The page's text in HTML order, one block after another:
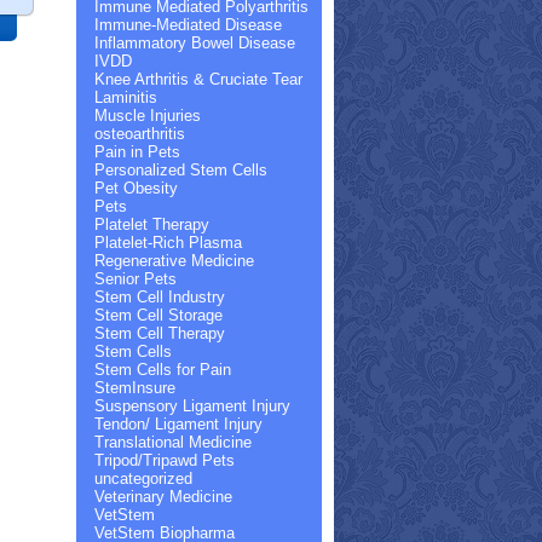
Immune Mediated Polyarthritis
Immune-Mediated Disease
Inflammatory Bowel Disease
IVDD
Knee Arthritis & Cruciate Tear
Laminitis
Muscle Injuries
osteoarthritis
Pain in Pets
Personalized Stem Cells
Pet Obesity
Pets
Platelet Therapy
Platelet-Rich Plasma
Regenerative Medicine
Senior Pets
Stem Cell Industry
Stem Cell Storage
Stem Cell Therapy
Stem Cells
Stem Cells for Pain
StemInsure
Suspensory Ligament Injury
Tendon/ Ligament Injury
Translational Medicine
Tripod/Tripawd Pets
uncategorized
Veterinary Medicine
VetStem
VetStem Biopharma